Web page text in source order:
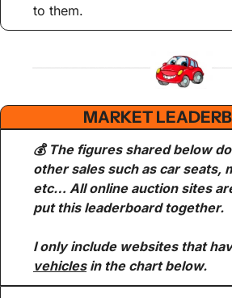
to them.
MARKET
💰 The figures shared below
other sales such as car seats,
etc… All online auction sites
put this leaderboard together.
I only include websites that
vehicles in the chart below.